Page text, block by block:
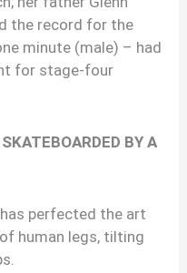
the record for the
minute (male) – had
for stage-four
BY A
perfected the art
human legs, tilting